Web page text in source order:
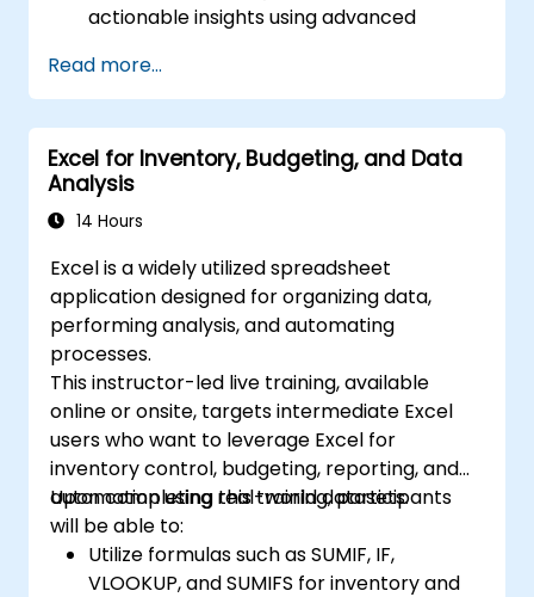
actionable insights using advanced
Collaborate in real-time using Google
Sheets for seamless teamwork.
Create reusable templates for reporting,
tracking, and project management.
Read more...
Excel for Inventory, Budgeting, and Data
Analysis
14 Hours
Excel is a widely utilized spreadsheet
application designed for organizing data,
performing analysis, and automating
processes.
This instructor-led live training, available
online or onsite, targets intermediate Excel
users who want to leverage Excel for
inventory control, budgeting, reporting, and
automation using real-world datasets.
Upon completing this training, participants
will be able to:
Utilize formulas such as SUMIF, IF,
VLOOKUP, and SUMIFS for inventory and